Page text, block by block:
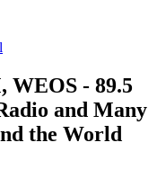
WEOS - 89.5
and Many
the World